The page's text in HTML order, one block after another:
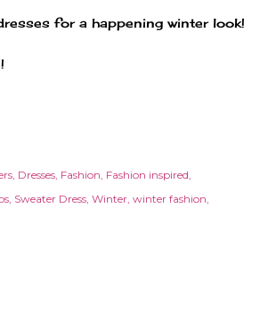
for a happening winter look!
Dresses Fashion Fashion inspired
Sweater Dress Winter winter fashion